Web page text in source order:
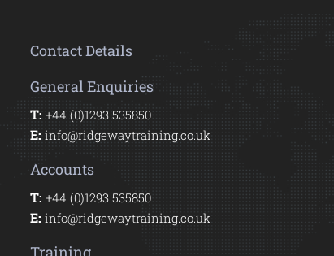
Contact Details
General Enquiries
T: +44 (0)1293 535850
E: info@ridgewaytraining.co.uk
Accounts
T: +44 (0)1293 535850
E: info@ridgewaytraining.co.uk
Training